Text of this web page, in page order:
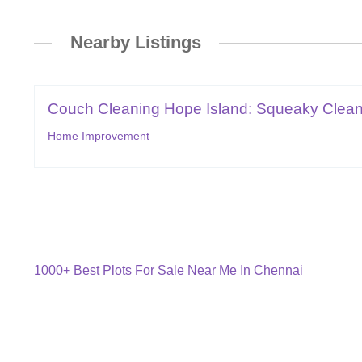
Nearby Listings
Couch Cleaning Hope Island: Squeaky
Home Improvement
Post
Previous
1000+ Best Plots For Sale Near Me In Chennai